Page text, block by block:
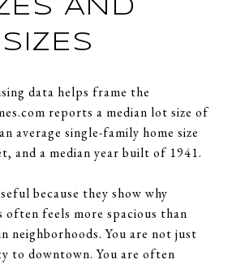
AND
data helps frame the
reports a median lot size of
average single-family home size
and a median year built of 1941.
because they show why
often feels more spacious than
neighborhoods. You are not just
to downtown. You are often